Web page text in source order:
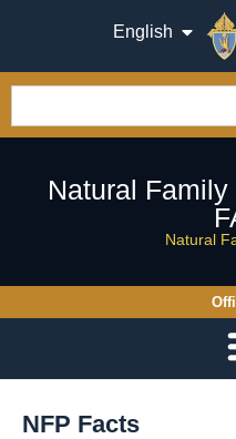
English
Natural
Natural
NFP Facts